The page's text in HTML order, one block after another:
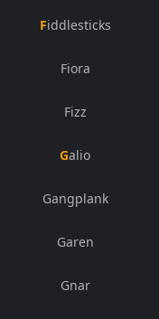
Fiddlesticks
Fiora
Fizz
Galio
Gangplank
Garen
Gnar